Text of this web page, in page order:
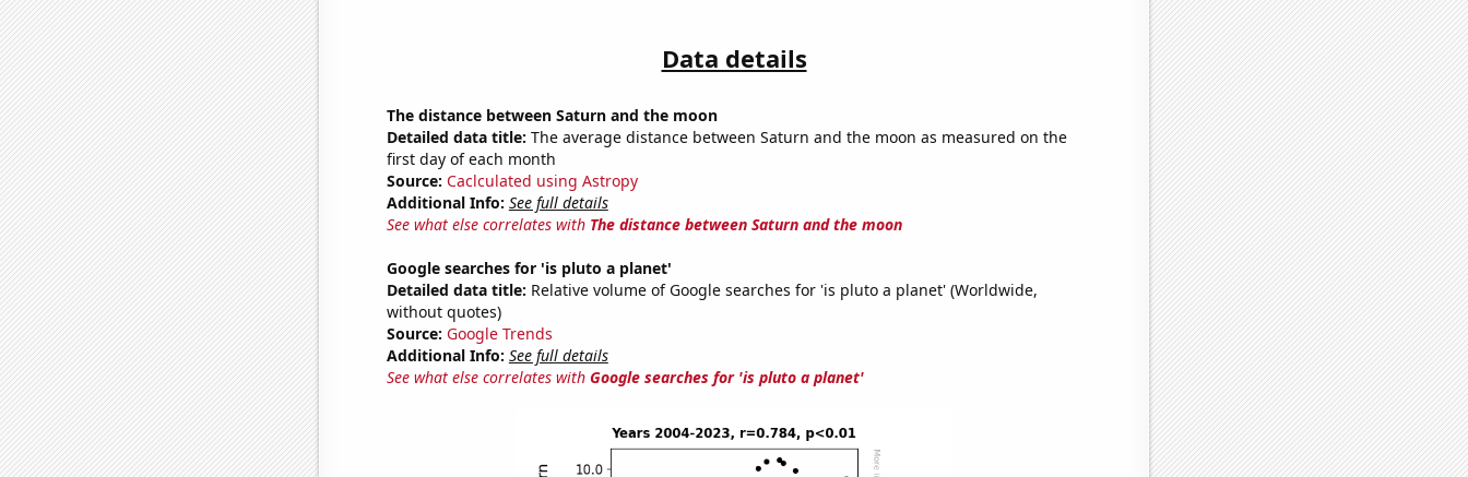
Data details
The distance between Saturn and the moon
Detailed data title: The average distance between Saturn and the moon as measured on the
first day of each month
Source: Caclculated using Astropy
Additional Info: See full details
See what else correlates with The distance between Saturn and the moon
Google searches for 'is pluto a planet'
Detailed data title: Relative volume of Google searches for 'is pluto a planet' (Worldwide,
without quotes)
Source: Google Trends
Additional Info: See full details
See what else correlates with Google searches for 'is pluto a planet'